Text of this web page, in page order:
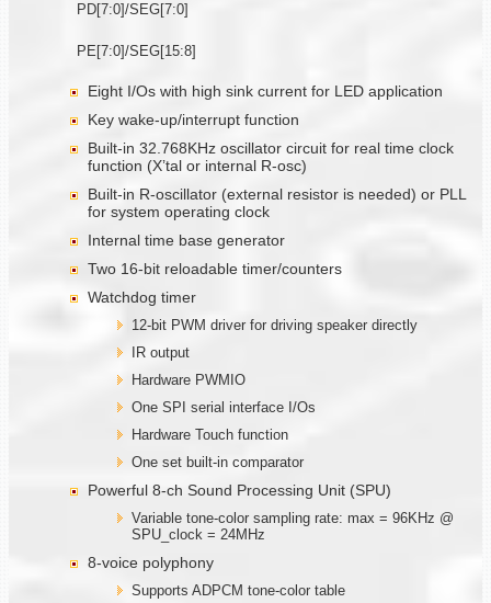
PD[7:0]/SEG[7:0]
PE[7:0]/SEG[15:8]
Eight I/Os with high sink current for LED application
Key wake-up/interrupt function
Built-in 32.768KHz oscillator circuit for real time clock
function (X’tal or internal R-osc)
Built-in R-oscillator (external resistor is needed) or PLL
for system operating clock
Internal time base generator
Two 16-bit reloadable timer/counters
Watchdog timer
12-bit PWM driver for driving speaker directly
IR output
Hardware PWMIO
One SPI serial interface I/Os
Hardware Touch function
One set built-in comparator
Powerful 8-ch Sound Processing Unit (SPU)
Variable tone-color sampling rate: max = 96KHz @
SPU_clock = 24MHz
8-voice polyphony
Supports ADPCM tone-color table